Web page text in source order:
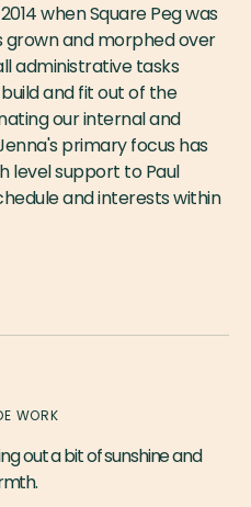
when Square Peg was
grown and morphed over
administrative tasks
and fit out of the
our internal and
primary focus has
level support to Paul
and interests within
WORK
out a bit of sunshine and